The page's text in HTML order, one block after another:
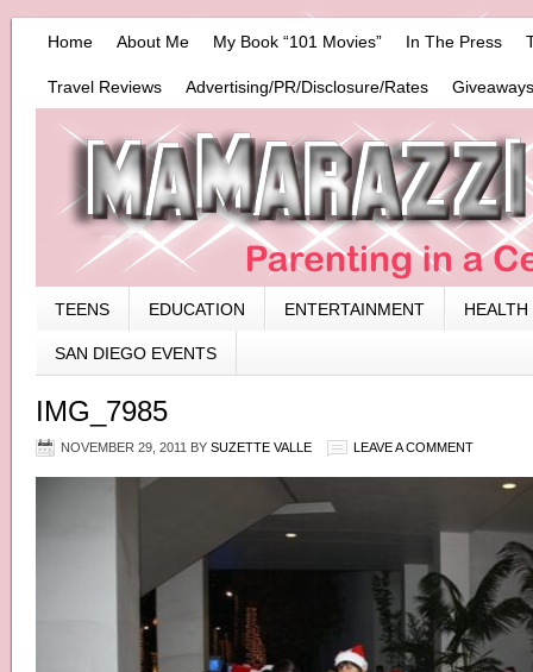
Home About Me My Book “101 Movies” In The Press
Travel Reviews Advertising/PR/Disclosure/Rates
TEENS EDUCATION ENTERTAINMENT HEALTH
SAN DIEGO EVENTS
IMG_7985
NOVEMBER 29, 2011 BY SUZETTE VALLE LEAVE A COMMENT